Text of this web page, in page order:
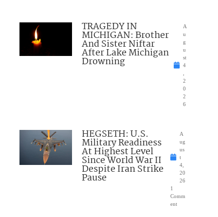
TRAGEDY IN
MICHIGAN: Brother
And Sister Niftar
After Lake Michigan
Drowning
A
u
g
u
st
4
2
0
2
6
HEGSETH: U.S.
Military Readiness
At Highest Level
Since World War II
Despite Iran Strike
Pause
A
ug
us
t
4,
20
26
1
Comm
ent